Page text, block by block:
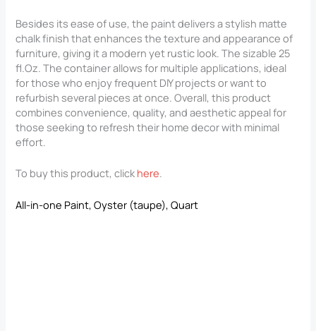
Besides its ease of use, the paint delivers a stylish matte
chalk finish that enhances the texture and appearance of
furniture, giving it a modern yet rustic look. The sizable 25
fl.Oz. The container allows for multiple applications, ideal
for those who enjoy frequent DIY projects or want to
refurbish several pieces at once. Overall, this product
combines convenience, quality, and aesthetic appeal for
those seeking to refresh their home decor with minimal
effort.
To buy this product, click here.
All-in-one Paint, Oyster (taupe), Quart